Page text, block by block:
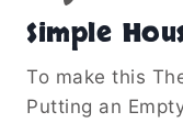
Simple
To make this
Putting an